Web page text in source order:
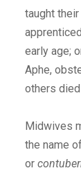
taught
early age;
Aphe,
others
Midwives
the name
or